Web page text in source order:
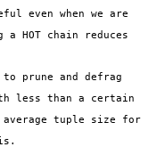
even when we are
HOT chain reduces
prune and defrag
less than a certain
tuple size for